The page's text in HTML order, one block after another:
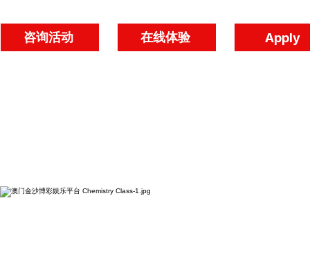
咨询活动 在线体验 Apply